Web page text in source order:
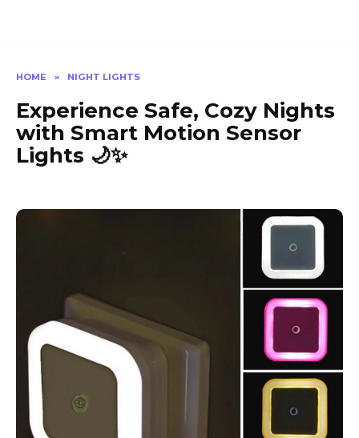
HOME » NIGHT LIGHTS
Experience Safe, Cozy Nights
with Smart Motion Sensor
Lights 🌙✨